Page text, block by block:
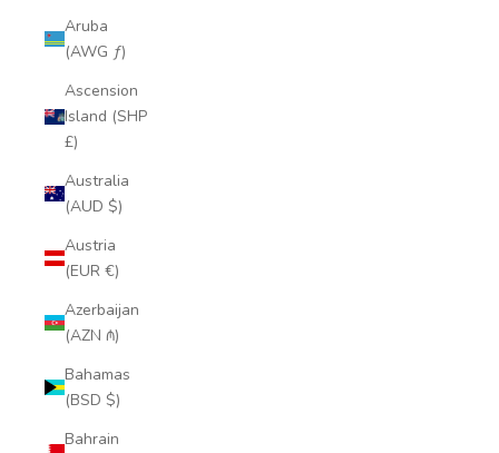
Aruba
(AWG ƒ)
Ascension
Island (SHP
£)
Australia
(AUD $)
Austria
(EUR €)
Azerbaijan
(AZN ₼)
Bahamas
(BSD $)
Bahrain